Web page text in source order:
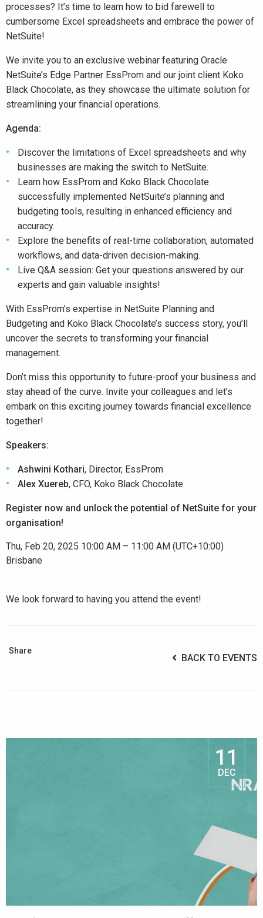
processes? It’s time to learn how to bid farewell to
cumbersome Excel spreadsheets and embrace the power of
NetSuite!
We invite you to an exclusive webinar featuring Oracle
NetSuite’s Edge Partner EssProm and our joint client Koko
Black Chocolate, as they showcase the ultimate solution for
streamlining your financial operations.
Agenda:
Discover the limitations of Excel spreadsheets and why
businesses are making the switch to NetSuite.
Learn how EssProm and Koko Black Chocolate
successfully implemented NetSuite’s planning and
budgeting tools, resulting in enhanced efficiency and
accuracy.
Explore the benefits of real-time collaboration, automated
workflows, and data-driven decision-making.
Live Q&A session: Get your questions answered by our
experts and gain valuable insights!
With EssProm’s expertise in NetSuite Planning and
Budgeting and Koko Black Chocolate’s success story, you’ll
uncover the secrets to transforming your financial
management.
Don’t miss this opportunity to future-proof your business and
stay ahead of the curve. Invite your colleagues and let’s
embark on this exciting journey towards financial excellence
together!
Speakers:
Ashwini Kothari, Director, EssProm
Alex Xuereb, CFO, Koko Black Chocolate
Register now and unlock the potential of NetSuite for your
organisation!
Thu, Feb 20, 2025 10:00 AM – 11:00 AM (UTC+10:00)
Brisbane
We look forward to having you attend the event!
Share
BACK TO EVENTS
11
DEC